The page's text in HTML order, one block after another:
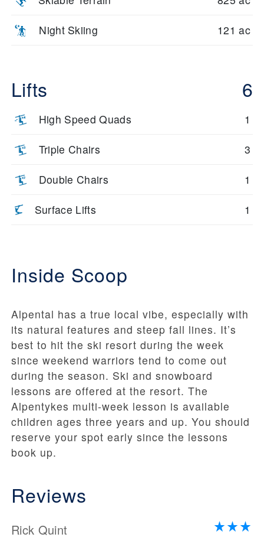
Night Skiing 121 ac
Lifts 6
High Speed Quads 1
Triple Chairs 3
Double Chairs 1
Surface Lifts 1
Inside Scoop
Alpental has a true local vibe, especially with
its natural features and steep fall lines. It’s
best to hit the ski resort during the week
since weekend warriors tend to come out
during the season. Ski and snowboard
lessons are offered at the resort. The
Alpentykes multi-week lesson is available
children ages three years and up. You should
reserve your spot early since the lessons
book up.
Reviews
Rick Quint